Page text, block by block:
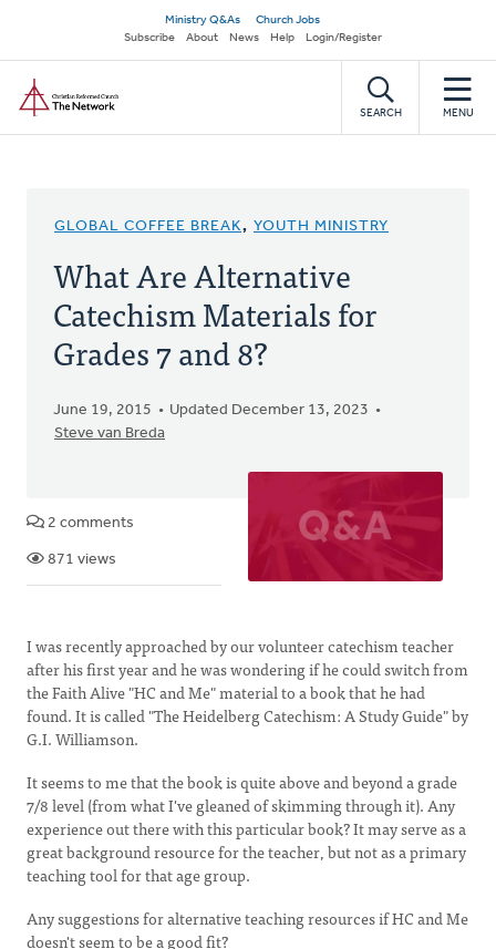
main
content
Secondary
navigation
Ministry Q&As
Church Jobs
Subscribe
About News Help Login/Register
SEARCH MENU
GLOBAL COFFEE BREAK, YOUTH MINISTRY
What Are Alternative
Catechism Materials for
Grades 7 and 8?
June 19, 2015
Updated December 13, 2023
Steve van Breda
2 comments
871 views
I was recently approached by our volunteer catechism teacher
after his first year and he was wondering if he could switch from
the Faith Alive "HC and Me" material to a book that he had
found. It is called "The Heidelberg Catechism: A Study Guide" by
G.I. Williamson.
It seems to me that the book is quite above and beyond a grade
7/8 level (from what I've gleaned of skimming through it). Any
experience out there with this particular book? It may serve as a
great background resource for the teacher, but not as a primary
teaching tool for that age group.
Any suggestions for alternative teaching resources if HC and Me
doesn't seem to be a good fit?